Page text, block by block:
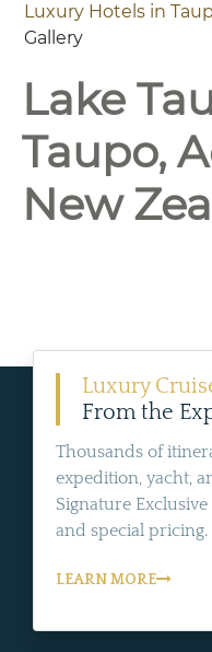
Luxury Hotels in
Gallery
Lake
Taupo,
New
Luxury
From the
Thousands of
expedition, yacht,
Signature
and special pricing.
LEARN MORE